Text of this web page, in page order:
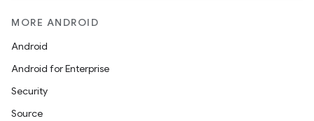
MORE ANDROID
Android
Android for Enterprise
Security
Source